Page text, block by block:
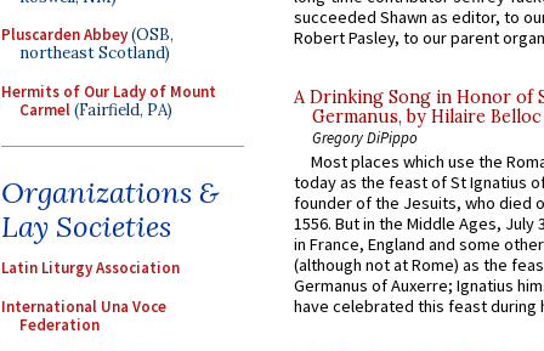
Pluscarden Abbey(OSB,
northeast Scotland)
Hermits of Our Lady of Mount
Carmel(Fairfield, PA)
Organizations &
Lay Societies
Latin Liturgy Association
International Una Voce
Federation
succeeded Shawn as editor, to
Robert Pasley, to our parent
A Drinking Song in Honor of
Germanus, by Hilaire Belloc
Gregory DiPippo
Most places which use the
today as the feast of St Ignatius
founder of the Jesuits, who died
1556. But in the Middle Ages, July
in France, England and some
(although not at Rome) as the
Germanus of Auxerre; Ignatius
have celebrated this feast during